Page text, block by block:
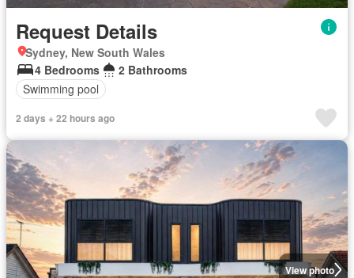
Request Details
Sydney, New South Wales
4 Bedrooms
2 Bathrooms
Swimming pool
2 days + 22 hours ago
View photo